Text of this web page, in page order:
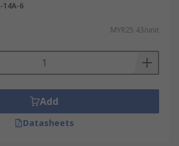
14A-6
MYR25.43/unit
Add
Datasheets